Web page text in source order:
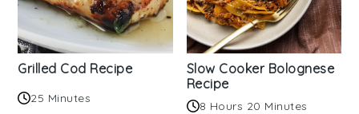
Grilled Cod Recipe
25 Minutes
Slow Cooker Bolognese
Recipe
8 Hours 20 Minutes